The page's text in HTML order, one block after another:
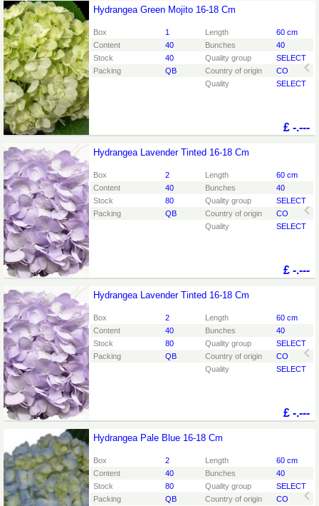
Hydrangea Green Mojito 16-18 Cm
Box 1 Length
60 cm
Content
40 Bunches
40
Stock
40 Quality group
SELECT
Packing
QB Country of origin
CO
Quality
SELECT
£ -.---
Hydrangea Green Mojito 16-18 Cm
You need to be logged in in order place an order.Click
here to go to the login page.
Hydrangea Lavender Tinted 16-18 Cm
Box 2 Length
60 cm
Content
40 Bunches
40
Stock
80 Quality group
SELECT
Packing
QB Country of origin
CO
Quality
SELECT
£ -.---
Hydrangea Lavender Tinted 16-18 Cm
You need to be logged in in order place an order.Click
here to go to the login page.
Hydrangea Lavender Tinted 16-18 Cm
Box 2 Length
60 cm
Content
40 Bunches
40
Stock
80 Quality group
SELECT
Packing
QB Country of origin
CO
Quality
SELECT
£ -.---
Hydrangea Lavender Tinted 16-18 Cm
You need to be logged in in order place an order.Click
here to go to the login page.
Hydrangea Pale Blue 16-18 Cm
Box 2 Length
60 cm
Content
40 Bunches
40
Stock
80 Quality group
SELECT
Packing
QB Country of origin
CO
Hydrangea Pale Blue 16-18 Cm
You need to be logged in in order place an order.Click
here to go to the login page.